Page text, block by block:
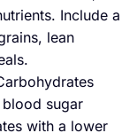
Include a
lean
sugar
with a lower